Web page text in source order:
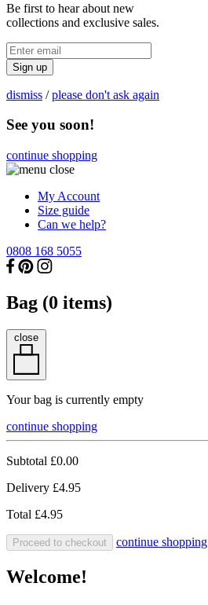
Be first to hear about new
collections and exclusive sales.
Sign up
dismiss /please don't ask again
See you soon!
continue shopping
My Account
Size guide
Can we help?
0808 168 5055
Bag (0 items)
close
Your bag is currently empty
continue shopping
Subtotal £0.00
Delivery £4.95
Total £4.95
Proceed to checkout continue shopping
Welcome!